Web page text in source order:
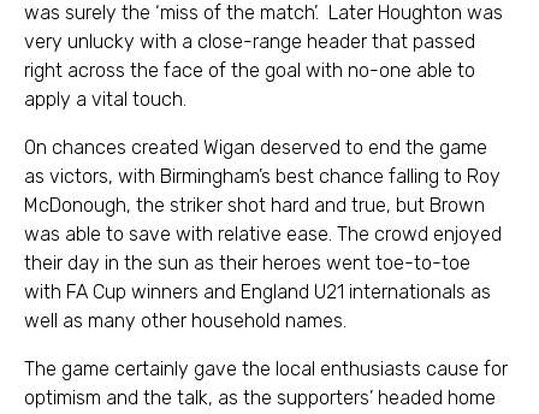
was surely the ‘miss of the match’. Later Houghton was
very unlucky with a close-range header that passed
right across the face of the goal with no-one able to
apply a vital touch.
On chances created Wigan deserved to end the game
as victors, with Birmingham’s best chance falling to Roy
McDonough, the striker shot hard and true, but Brown
was able to save with relative ease. The crowd enjoyed
their day in the sun as their heroes went toe-to-toe
with FA Cup winners and England U21 internationals as
well as many other household names.
The game certainly gave the local enthusiasts cause for
optimism and the talk, as the supporters’ headed home